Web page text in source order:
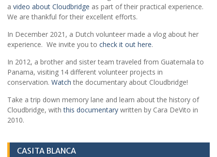
a video about Cloudbridge as part of their practical experience.
We are thankful for their excellent efforts.
In December 2021, a Dutch volunteer made a vlog about her
experience. We invite you to check it out here.
In 2012, a brother and sister team traveled from Guatemala to
Panama, visiting 14 different volunteer projects in
conservation. Watch the documentary about Cloudbridge!
Take a trip down memory lane and learn about the history of
Cloudbridge, withthis documentary written by Cara DeVito in
2010.
CASITA BLANCA